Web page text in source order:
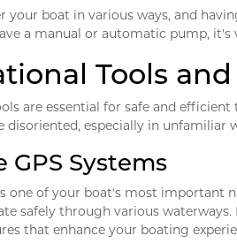
your boat in various ways, and
a manual or automatic pump,
Tools
are essential for safe and
disoriented, especially in unfamiliar
GPS Systems
one of your boat's most important
safely through various
that enhance your boating